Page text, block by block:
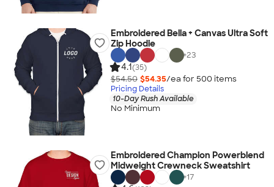
Embroidered Bella + Canvas Ultra Soft
Zip Hoodie
+23
4.1(35)
$54.50 $54.35/ea for 500 items
Pricing Details
10-Day Rush Available
No Minimum
Embroidered Champion Powerblend
Midweight Crewneck Sweatshirt
+17